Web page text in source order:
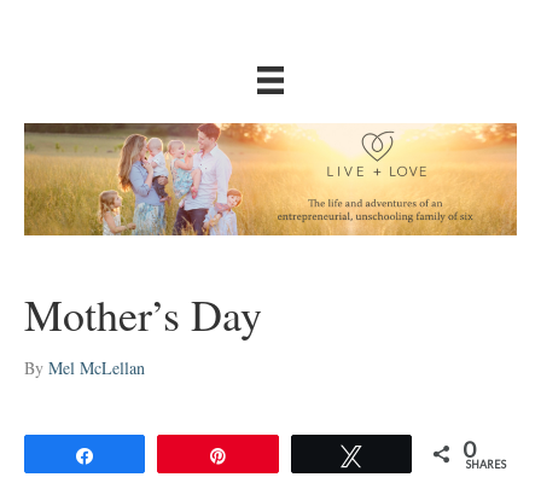
Mother’s Day
By Mel McLellan
0
SHARES